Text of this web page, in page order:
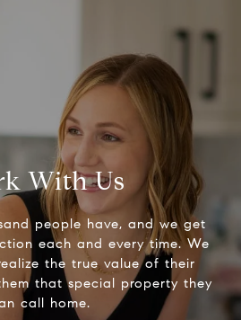
With Us
people have, and we get
each and every time. We
the true value of their
that special property they
call home.